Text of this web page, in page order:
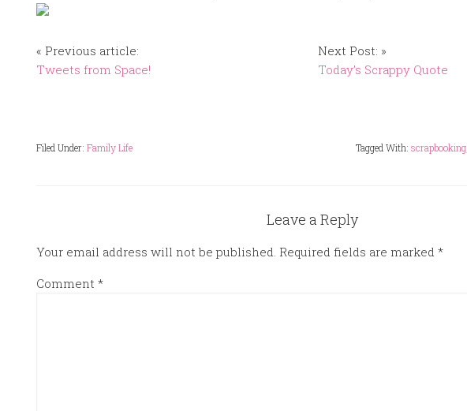
« Previous article:
Tweets from Space!
Next Post: »
Today’s Scrappy Quote
Filed Under: Family Life Tagged With: scrapbooking
Leave a Reply
Your email address will not be published. Required fields are marked *
Comment *